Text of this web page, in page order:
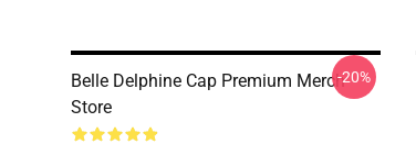
Belle Delphine Cap Premium Merch
Store
-20%